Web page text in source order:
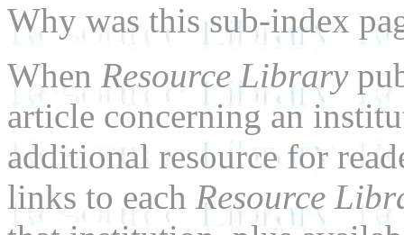
Why was this sub-index
When Resource Library
article concerning an
additional resource for
links to each Resource